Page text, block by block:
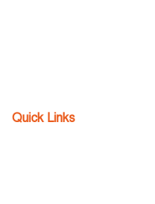
Quick Links